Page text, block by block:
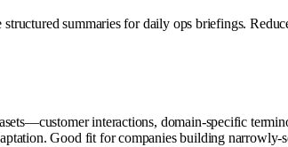
structured summaries for daily ops briefings.
interactions, domain-specific
Good fit for companies building